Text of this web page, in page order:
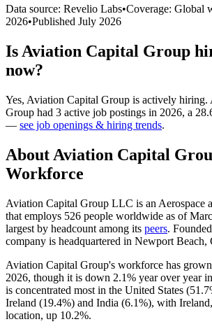
Data source: Revelio Labs•Coverage: Global
2026•Published July 2026
Is Aviation Capital Group
now?
Yes, Aviation Capital Group is actively hiring.
Group had 3 active job postings in 2026, a
— see job openings & hiring trends.
About Aviation Capital
Workforce
Aviation Capital Group LLC is an Aerospace
that employs 526 people worldwide as of
largest by headcount among its peers.
company is headquartered in Newport Beach,
Aviation Capital Group's workforce has grown
2026, though it is down 2.1% year over year in
is concentrated most in the United States (
Ireland (19.4%) and India (6.1%), with
location, up 10.2%.